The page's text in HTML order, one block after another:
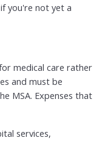
you're not yet a
medical care rather
and must be
MSA. Expenses that
services,